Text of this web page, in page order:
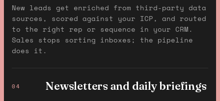
New leads get enriched from third-party data
sources, scored against your ICP, and routed
to the right rep or sequence in your CRM.
Sales stops sorting inboxes; the pipeline
does it.
04 Newsletters and daily briefings